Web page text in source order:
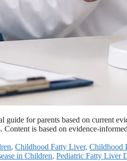
guide for parents based on current
Content is based on evidence-
, Childhood Fatty Liver, Childhood
in Children, Pediatric Fatty Liver